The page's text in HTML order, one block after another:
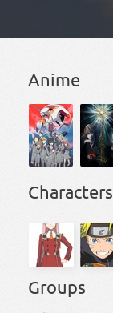
Anime
Characters
Groups